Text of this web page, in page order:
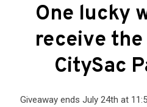
One lucky
receive
CitySac
Giveaway ends July 24th at